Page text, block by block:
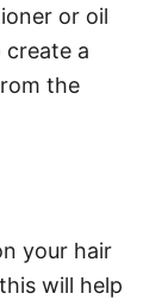
or oil
create a
the
your hair
will help